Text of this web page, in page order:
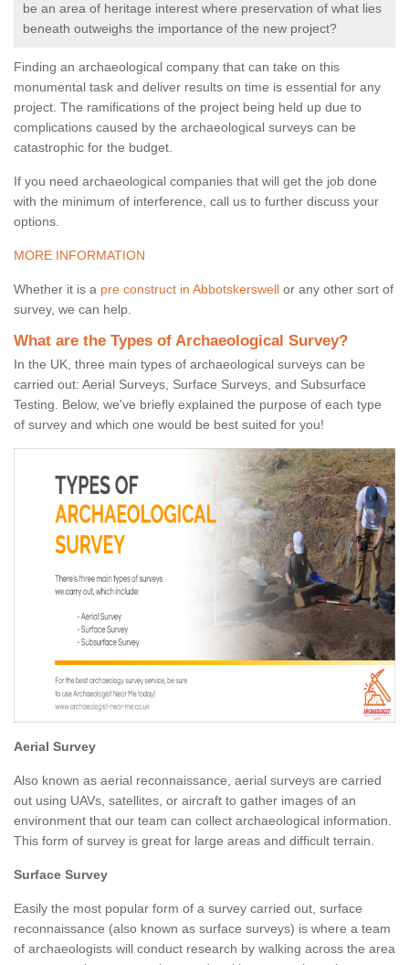
be an area of heritage interest where preservation of what lies
beneath outweighs the importance of the new project?
Finding an archaeological company that can take on this
monumental task and deliver results on time is essential for any
project. The ramifications of the project being held up due to
complications caused by the archaeological surveys can be
catastrophic for the budget.
If you need archaeological companies that will get the job done
with the minimum of interference, call us to further discuss your
options.
MORE INFORMATION
Whether it is a pre construct in Abbotskerswell or any other sort of
survey, we can help.
What are the Types of Archaeological Survey?
In the UK, three main types of archaeological surveys can be
carried out: Aerial Surveys, Surface Surveys, and Subsurface
Testing. Below, we've briefly explained the purpose of each type
of survey and which one would be best suited for you!
Aerial Survey
Also known as aerial reconnaissance, aerial surveys are carried
out using UAVs, satellites, or aircraft to gather images of an
environment that our team can collect archaeological information.
This form of survey is great for large areas and difficult terrain.
Surface Survey
Easily the most popular form of a survey carried out, surface
reconnaissance (also known as surface surveys) is where a team
of archaeologists will conduct research by walking across the area